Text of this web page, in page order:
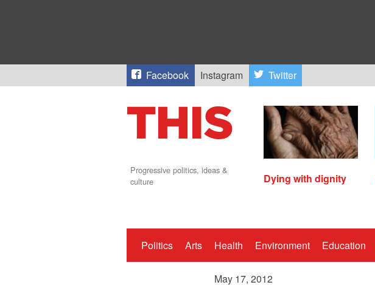
Facebook Instagram Twitter
Progressive politics, ideas &
culture
Dying with dignity
Politics Arts Health Environment Education
May 17, 2012